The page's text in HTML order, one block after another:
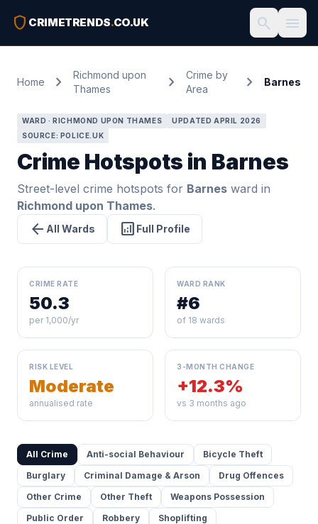
shield CRIMETRENDS.CO.UK search menu
Home chevron_right
Richmond upon
Thames
chevron_right
Crime by
Area
chevron_right Barnes
WARD · RICHMOND UPON THAMES
UPDATED APRIL 2026
SOURCE: POLICE.UK
Crime Hotspots in Barnes
Street-level crime hotspots for Barnes ward in
Richmond upon Thames.
arrow_back All Wards analytics Full Profile
CRIME RATE
50.3
per 1,000/yr
WARD RANK
#6
of 18 wards
RISK LEVEL
Moderate
annualised rate
3-MONTH CHANGE
+12.3%
vs 3 months ago
All Crime Anti-social Behaviour
Bicycle Theft
Burglary
Criminal Damage & Arson
Drug Offences
Other Crime
Other Theft
Weapons Possession
Public Order
Robbery
Shoplifting